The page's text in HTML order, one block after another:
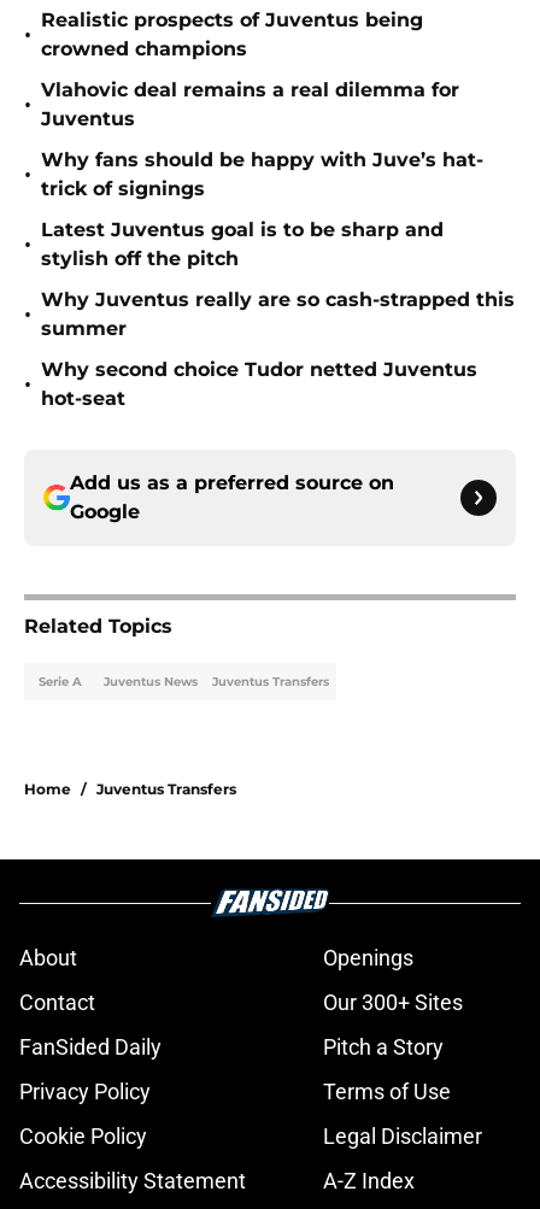
•
Realistic prospects of Juventus being
crowned champions
•
Vlahovic deal remains a real dilemma for
Juventus
•
Why fans should be happy with Juve’s hat-
trick of signings
•
Latest Juventus goal is to be sharp and
stylish off the pitch
•
Why Juventus really are so cash-strapped this
summer
•
Why second choice Tudor netted Juventus
hot-seat
Add us as a preferred source on
Google
Related Topics
Serie A Juventus News Juventus Transfers
Home / Juventus Transfers
About
Openings
Contact
Our 300+ Sites
FanSided Daily
Pitch a Story
Privacy Policy
Terms of Use
Cookie Policy
Legal Disclaimer
Accessibility Statement
A-Z Index